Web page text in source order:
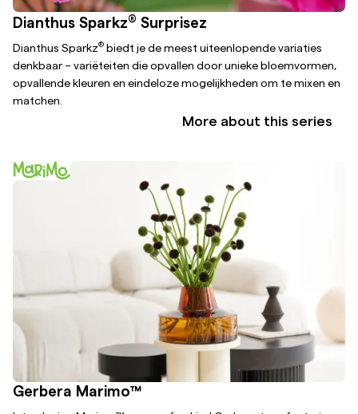
Dianthus Sparkz® Surprisez
Dianthus Sparkz® biedt je de meest uiteenlopende variaties
denkbaar – variëteiten die opvallen door unieke bloemvormen,
opvallende kleuren en eindeloze mogelijkheden om te mixen en
matchen.
More about this series
Gerbera Marimo™